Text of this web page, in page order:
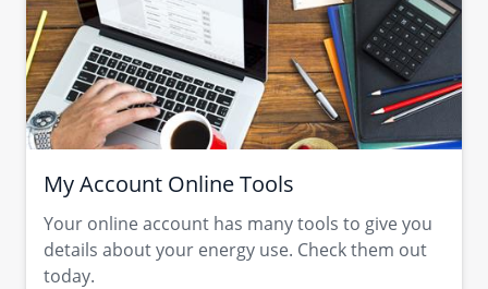
My Account Online Tools
Your online account has many tools to give you
details about your energy use. Check them out
today.